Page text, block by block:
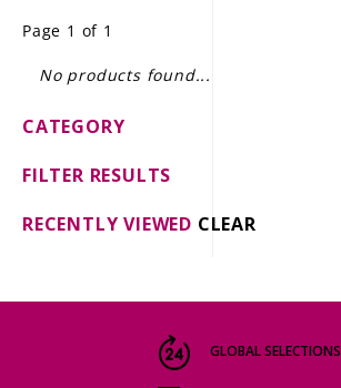
GIFT DELIVERY
THE STORY
Page 1 of 1
No products found...
CATEGORY
FILTER RESULTS
RECENTLY VIEWED CLEAR
GLOBAL SELECTIONS